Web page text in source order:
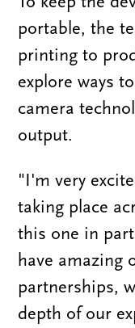
portable, the
printing to
explore ways
camera
output.
"I'm very
taking place
this one in
have amazing
partnerships,
depth of our